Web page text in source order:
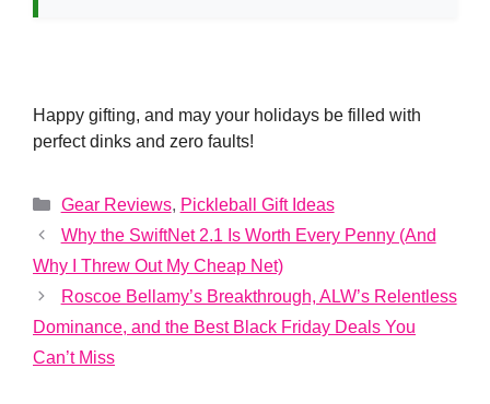
Happy gifting, and may your holidays be filled with
perfect dinks and zero faults!
Categories
Gear Reviews, Pickleball Gift Ideas
Why the SwiftNet 2.1 Is Worth Every Penny (And
Why I Threw Out My Cheap Net)
Roscoe Bellamy’s Breakthrough, ALW’s Relentless
Dominance, and the Best Black Friday Deals You
Can’t Miss